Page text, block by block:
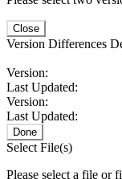
Close
Version Differences
Version:
Last Updated:
Version:
Last Updated:
Done
Select File(s)
Please select a file or